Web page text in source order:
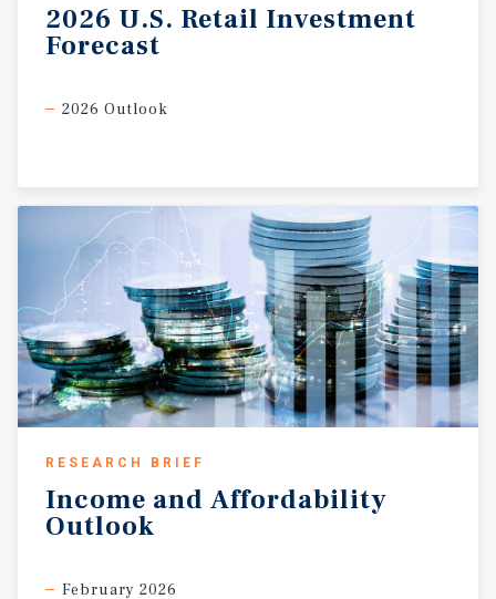
2026 U.S. Retail Investment
Forecast
2026 Outlook
RESEARCH BRIEF
Income and Affordability
Outlook
February 2026